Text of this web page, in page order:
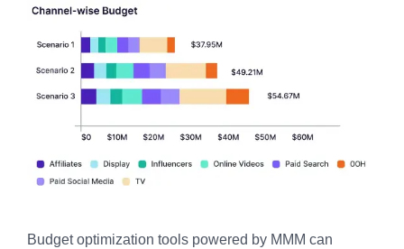
Budget optimization tools powered by MMM can